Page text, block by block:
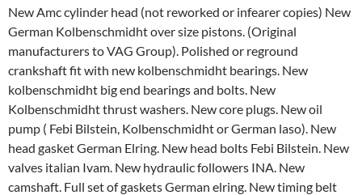
New Amc cylinder head (not reworked or infearer copies) New
German Kolbenschmidht over size pistons. (Original
manufacturers to VAG Group). Polished or reground
crankshaft fit with new kolbenschmidht bearings. New
kolbenschmidht big end bearings and bolts. New
Kolbenschmidht thrust washers. New core plugs. New oil
pump ( Febi Bilstein, Kolbenschmidht or German laso). New
head gasket German Elring. New head bolts Febi Bilstein. New
valves italian Ivam. New hydraulic followers INA. New
camshaft. Full set of gaskets German elring. New timing belt